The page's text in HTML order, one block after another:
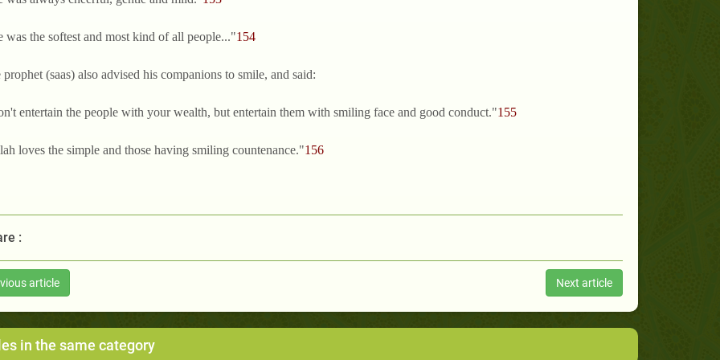
was the softest and most kind of all people..."154
prophet (saas) also advised his companions to smile, and said:
entertain the people with your wealth, but entertain them with smiling face and good conduct."155
loves the simple and those having smiling countenance."156
:
article Next article
in the same category